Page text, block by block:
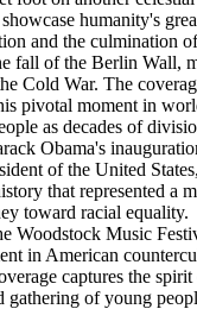
humanity's
and the culmination
fall of the Berlin Wall,
Cold War. The
pivotal moment in
as decades of
Obama's
of the United
that represented a
toward racial equality.
Woodstock Music
in American
captures the
gathering of young